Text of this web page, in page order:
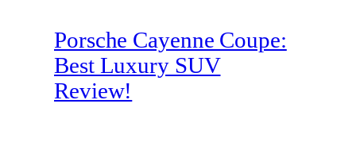
Porsche Cayenne Coupe:
Best Luxury SUV
Review!